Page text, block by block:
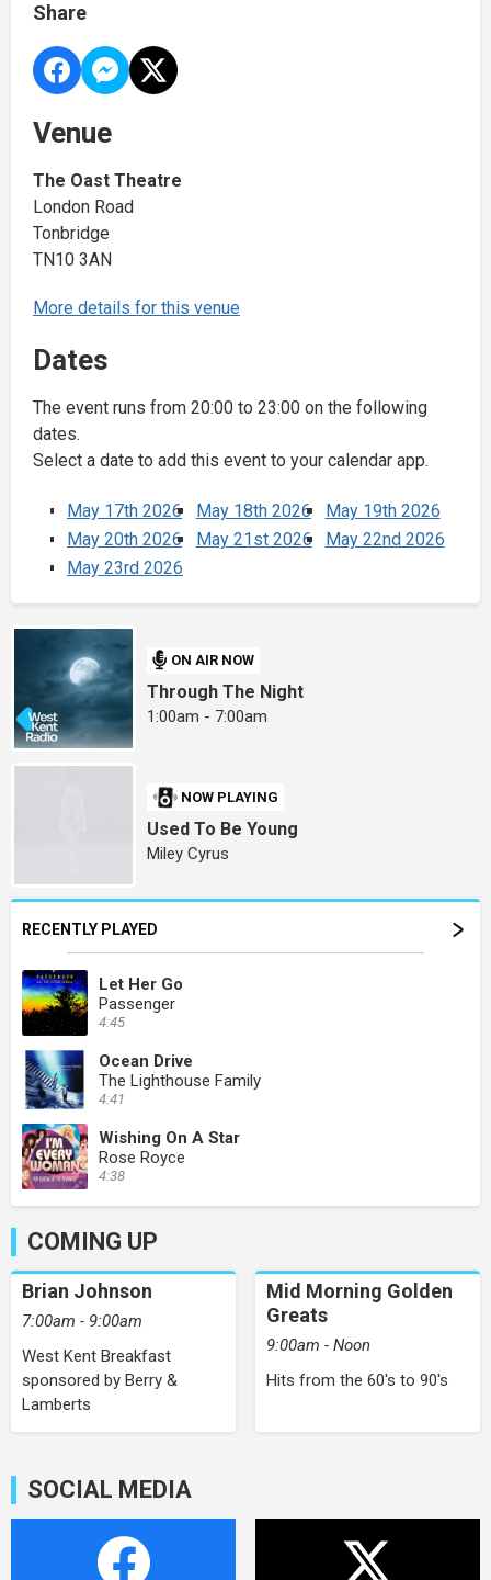
Share
Venue
The Oast Theatre
London Road
Tonbridge
TN10 3AN
More details for this venue
Dates
The event runs from 20:00 to 23:00 on the following
dates.
Select a date to add this event to your calendar app.
May 17th 2026 May 18th 2026
May 19th 2026
May 20th 2026
May 21st 2026
May 22nd 2026
May 23rd 2026
ON AIR NOW
Through The Night
1:00am - 7:00am
NOW PLAYING
Used To Be Young
Miley Cyrus
RECENTLY PLAYED
Let Her Go
Passenger
4:45
Ocean Drive
The Lighthouse Family
4:41
Wishing On A Star
Rose Royce
4:38
COMING UP
Brian Johnson
7:00am - 9:00am
West Kent Breakfast
sponsored by Berry &
Lamberts
Mid Morning Golden
Greats
9:00am - Noon
Hits from the 60's to 90's
SOCIAL MEDIA